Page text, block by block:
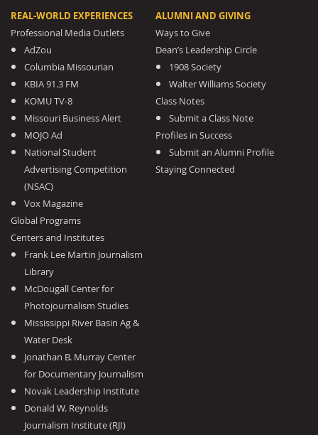
REAL-WORLD EXPERIENCES
Professional Media Outlets
AdZou
Columbia Missourian
KBIA 91.3 FM
KOMU TV-8
Missouri Business Alert
MOJO Ad
National Student
Advertising Competition
(NSAC)
Vox Magazine
Global Programs
Centers and Institutes
Frank Lee Martin Journalism
Library
McDougall Center for
Photojournalism Studies
Mississippi River Basin Ag &
Water Desk
Jonathan B. Murray Center
for Documentary Journalism
Novak Leadership Institute
Donald W. Reynolds
Journalism Institute (RJI)
ALUMNI AND GIVING
Ways to Give
Dean’s Leadership Circle
1908 Society
Walter Williams Society
Class Notes
Submit a Class Note
Profiles in Success
Submit an Alumni Profile
Staying Connected